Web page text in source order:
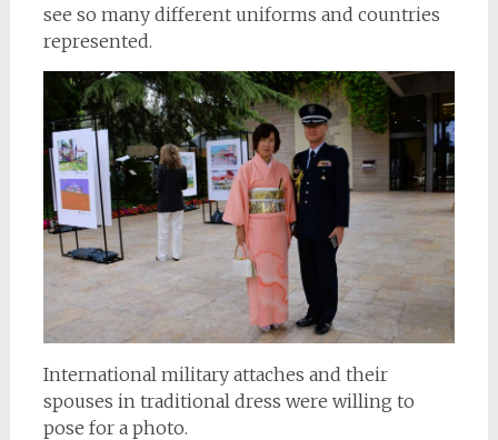
see so many different uniforms and countries
represented.
International military attaches and their
spouses in traditional dress were willing to
pose for a photo.